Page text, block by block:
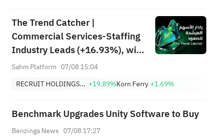
The Trend Catcher |
Commercial Services-Staffing
Industry Leads (+16.93%), with
RCRUY (+18%), AMN (+16%);
Highs; EBAY, HON Among Four
Sahm Platform 07/08 15:04
RECRUIT HOLDINGS CO LTD +19.89%Korn Ferry +1.69%
Benchmark Upgrades Unity Software to Buy
Benzinga News 07/08 17:27